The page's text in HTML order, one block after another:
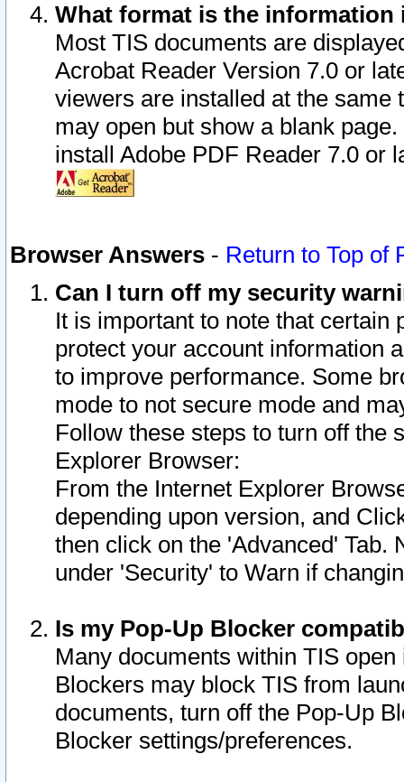
What format is the information
Most TIS documents are
Acrobat Reader Version 7.0 or
viewers are installed at the
may open but show a blank
install Adobe PDF Reader 7.0 or
Browser Answers - Return to Top of
Can I turn off my security
It is important to note that
protect your account information
to improve performance. Some
mode to not secure mode and
Follow these steps to turn off the
Explorer Browser:
From the Internet Explorer
depending upon version, and
then click on the 'Advanced' Tab.
under 'Security' to Warn if
Is my Pop-Up Blocker
Many documents within TIS
Blockers may block TIS from
documents, turn off the Pop-Up
Blocker settings/preferences.